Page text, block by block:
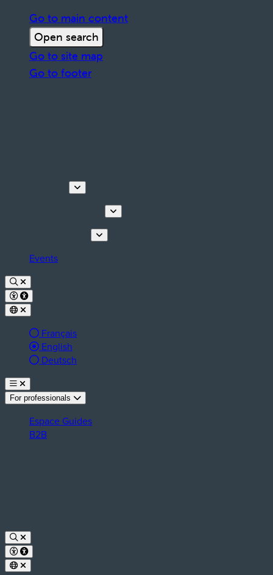
Go to main content
Open search
Go to site map
Go to footer
Events
Français
Active language:
English
Deutsch
For professionals
Espace Guides
B2B